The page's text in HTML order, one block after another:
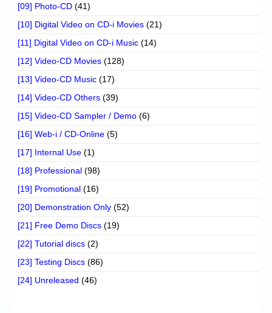
[09] Photo-CD (41)
[10] Digital Video on CD-i Movies (21)
[11] Digital Video on CD-i Music (14)
[12] Video-CD Movies (128)
[13] Video-CD Music (17)
[14] Video-CD Others (39)
[15] Video-CD Sampler / Demo (6)
[16] Web-i / CD-Online (5)
[17] Internal Use (1)
[18] Professional (98)
[19] Promotional (16)
[20] Demonstration Only (52)
[21] Free Demo Discs (19)
[22] Tutorial discs (2)
[23] Testing Discs (86)
[24] Unreleased (46)